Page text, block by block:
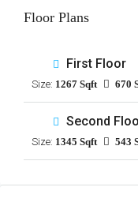
Floor Plans
First Floor
Size: 1267 Sqft 670
Second
Size: 1345 Sqft 543